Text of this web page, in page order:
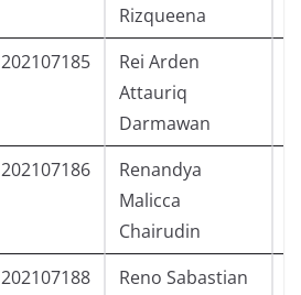
Rizqueena
202107185
Rei Arden
Attauriq
Darmawan
202107186
Renandya
Malicca
Chairudin
202107188
Reno Sabastian